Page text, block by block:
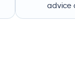
advice